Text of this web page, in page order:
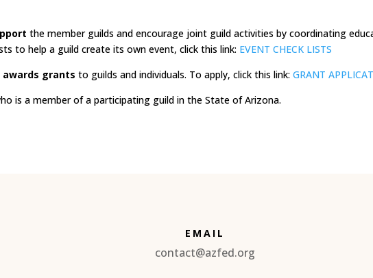
the member guilds and encourage joint guild activities by coordinating
to help a guild create its own event, click this link: EVENT CHECK LISTS
awards grants to guilds and individuals. To apply, click this link: GRANT
is a member of a participating guild in the State of Arizona.
EMAIL
contact@azfed.org